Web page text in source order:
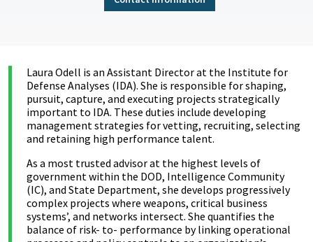
Laura Odell is an Assistant Director at the Institute for
Defense Analyses (IDA). She is responsible for shaping,
pursuit, capture, and executing projects strategically
important to IDA. These duties include developing
management strategies for vetting, recruiting, selecting
and retaining high performance talent.
As a most trusted advisor at the highest levels of
government within the DOD, Intelligence Community
(IC), and State Department, she develops progressively
complex projects where weapons, critical business
systems’, and networks intersect. She quantifies the
balance of risk- to- performance by linking operational